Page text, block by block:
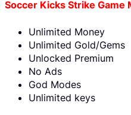
Soccer Kicks Strike Game
Unlimited Money
Unlimited Gold/Gems
Unlocked Premium
No Ads
God Modes
Unlimited keys